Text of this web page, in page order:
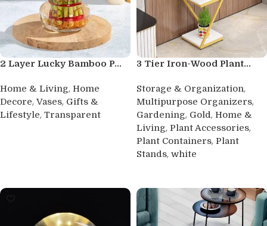
2 Layer Lucky Bamboo P...
Home & Living, Home
Decore, Vases, Gifts &
Lifestyle, Transparent
3 Tier Iron-Wood Plant...
Storage & Organization,
Multipurpose Organizers,
Gardening, Gold, Home &
Living, Plant Accessories,
Plant Containers, Plant
Stands, white